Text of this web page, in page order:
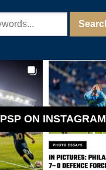
PSP ON INSTAGRAM